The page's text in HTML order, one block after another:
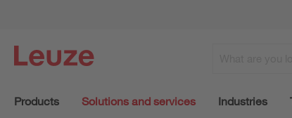
Products Solutions and services Industries